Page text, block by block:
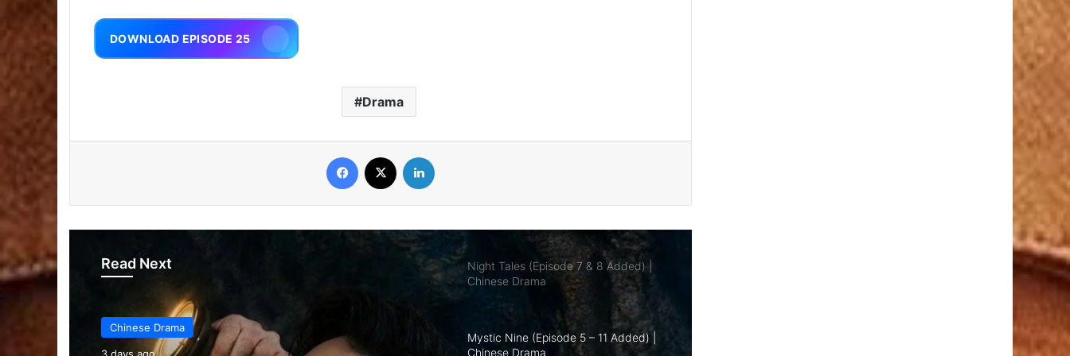
DOWNLOAD EPISODE 25
Drama
Facebook
Read Next
Chinese Drama
Drama
Chinese Drama
Mystic Nine (Episode 5 – 11 Added) |
Chinese Drama
The Genius of Girlfriend (Episode 7 & 8
Added) | Chinese Drama